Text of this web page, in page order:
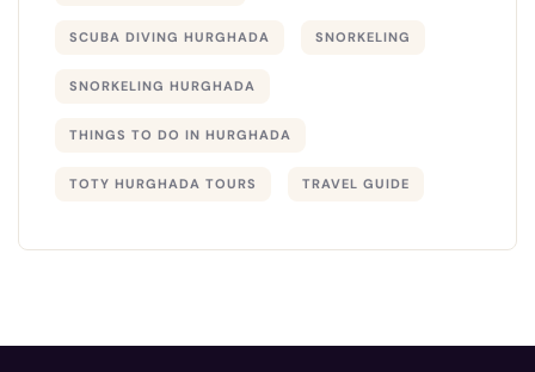
SCUBA DIVING HURGHADA SNORKELING
SNORKELING HURGHADA
THINGS TO DO IN HURGHADA
TOTY HURGHADA TOURS TRAVEL GUIDE